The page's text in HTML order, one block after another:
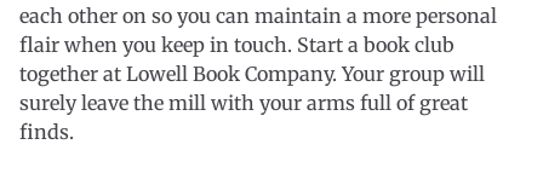
each other on so you can maintain a more personal
flair when you keep in touch. Start a book club
together at Lowell Book Company. Your group will
surely leave the mill with your arms full of great
finds.